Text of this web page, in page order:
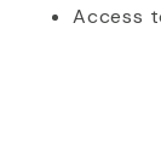
Access